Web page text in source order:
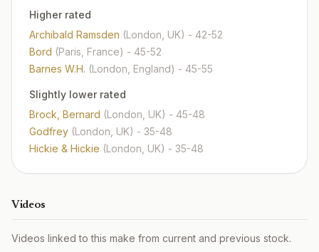
Higher rated
Archibald Ramsden (London, UK) - 42-52
Bord (Paris, France) - 45-52
Barnes W.H. (London, England) - 45-55
Slightly lower rated
Brock, Bernard (London, UK) - 45-48
Godfrey (London, UK) - 35-48
Hickie & Hickie (London, UK) - 35-48
Videos
Videos linked to this make from current and previous stock.